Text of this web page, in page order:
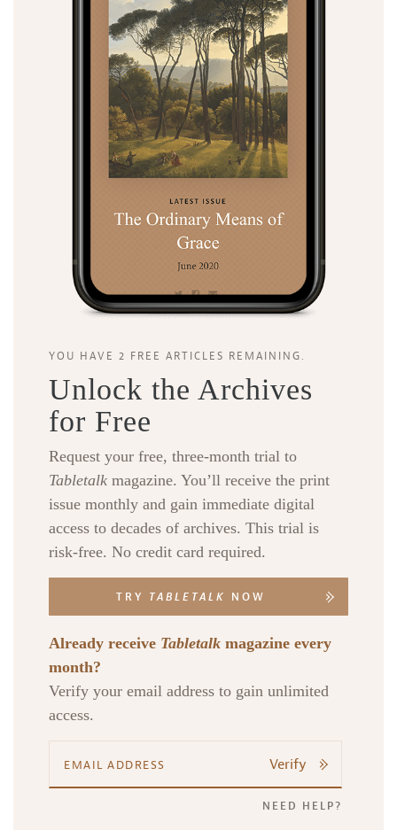
YOU HAVE 2 FREE ARTICLES REMAINING.
Unlock the Archives
for Free
Request your free, three-month trial to
Tabletalk magazine. You’ll receive the print
issue monthly and gain immediate digital
access to decades of archives. This trial is
risk-free. No credit card required.
TRY TABLETALK NOW
Already receive Tabletalk magazine every
month?
Verify your email address to gain unlimited
access.
Verify
NEED HELP?